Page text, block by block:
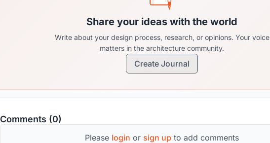
Share your ideas with the world
Write about your design process, research, or opinions. Your voice
matters in the architecture community.
Create Journal
Comments (0)
Please login or sign up to add comments